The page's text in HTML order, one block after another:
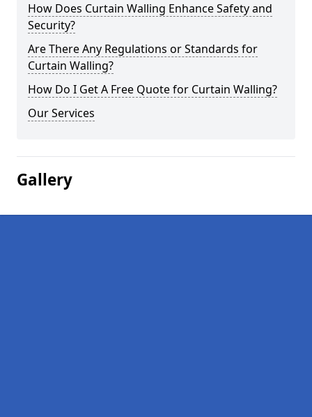
How Does Curtain Walling Enhance Safety and
Security?
Are There Any Regulations or Standards for
Curtain Walling?
How Do I Get A Free Quote for Curtain Walling?
Our Services
Gallery